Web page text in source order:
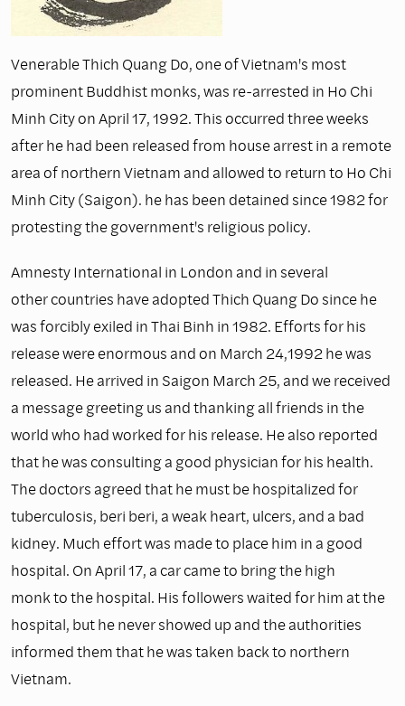
Venerable Thich Quang Do, one of Vietnam's most
prominent Buddhist monks, was re-arrested in Ho Chi
Minh City on April 17, 1992. This occurred three weeks
after he had been released from house arrest in a remote
area of northern Vietnam and allowed to return to Ho Chi
Minh City (Saigon). he has been detained since 1982 for
protesting the government's religious policy.
Amnesty International in London and in several
other countries have adopted Thich Quang Do since he
was forcibly exiled in Thai Binh in 1982. Efforts for his
release were enormous and on March 24,1992 he was
released. He arrived in Saigon March 25, and we received
a message greeting us and thanking all friends in the
world who had worked for his release. He also reported
that he was consulting a good physician for his health.
The doctors agreed that he must be hospitalized for
tuberculosis, beri beri, a weak heart, ulcers, and a bad
kidney. Much effort was made to place him in a good
hospital. On April 17, a car came to bring the high
monk to the hospital. His followers waited for him at the
hospital, but he never showed up and the authorities
informed them that he was taken back to northern
Vietnam.